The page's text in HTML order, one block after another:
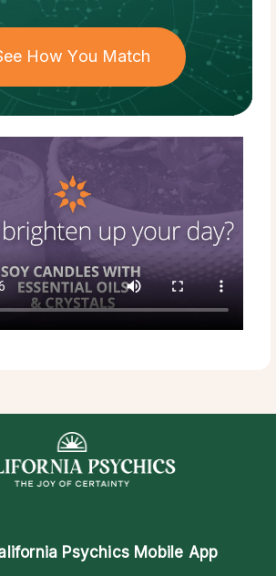
How You Match
Psychics Mobile App